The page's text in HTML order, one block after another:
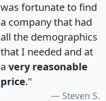
was fortunate to find
a company that had
all the demographics
that I needed and at
a very reasonable
price."
Steven S.